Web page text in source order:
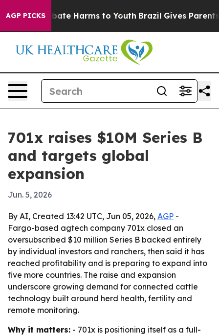
AGP PICKSto Abate Harms to Youth Brazil Gives Parents
701x raises $10M Series B
and targets global
expansion
Jun. 5, 2026
By AI, Created 13:42 UTC, Jun 05, 2026, AGP -
Fargo-based agtech company 701x closed an
oversubscribed $10 million Series B backed entirely
by individual investors and ranchers, then said it has
reached profitability and is preparing to expand into
five more countries. The raise and expansion
underscore growing demand for connected cattle
technology built around herd health, fertility and
remote monitoring.
Why it matters: - 701x is positioning itself as a full-